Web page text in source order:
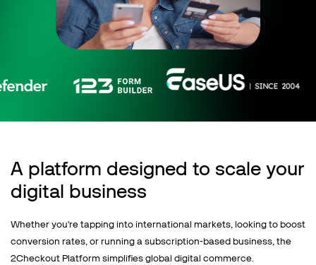
A platform designed to scale your
digital business
Whether you're tapping into international markets, looking to boost
conversion rates, or running a subscription-based business, the
2Checkout Platform simplifies global digital commerce.